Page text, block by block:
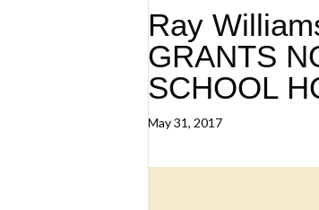
Ray
GRANTS
SCHOOL
May 31, 2017